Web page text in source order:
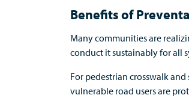
Benefits of
Many communities are
conduct it sustainably for all
For pedestrian crosswalk
vulnerable road users are